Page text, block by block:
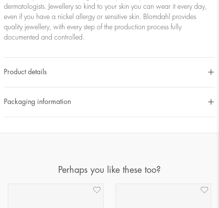
dermatologists. Jewellery so kind to your skin you can wear it every day,
even if you have a nickel allergy or sensitive skin. Blomdahl provides
quality jewellery, with every step of the production process fully
documented and controlled.
Product details
Packaging information
Perhaps you like these too?